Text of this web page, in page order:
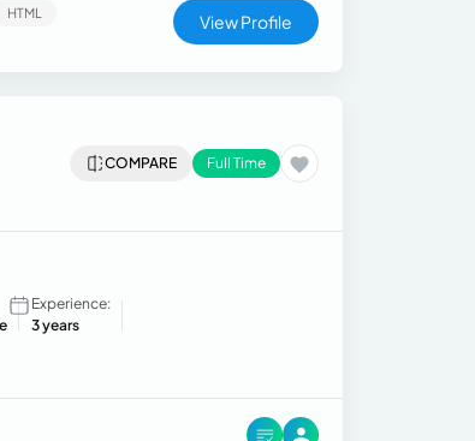
HTML
View Profile
COMPARE Full Time
Experience:
3 years